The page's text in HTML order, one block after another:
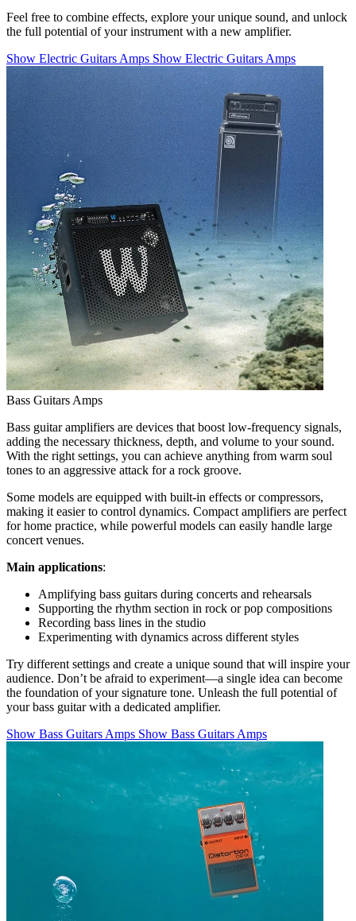
Feel free to combine effects, explore your unique sound, and unlock
the full potential of your instrument with a new amplifier.
Show Electric Guitars Amps Show Electric Guitars Amps
Bass Guitars Amps
Bass guitar amplifiers are devices that boost low-frequency signals,
adding the necessary thickness, depth, and volume to your sound.
With the right settings, you can achieve anything from warm soul
tones to an aggressive attack for a rock groove.
Some models are equipped with built-in effects or compressors,
making it easier to control dynamics. Compact amplifiers are perfect
for home practice, while powerful models can easily handle large
concert venues.
Main applications:
Amplifying bass guitars during concerts and rehearsals
Supporting the rhythm section in rock or pop compositions
Recording bass lines in the studio
Experimenting with dynamics across different styles
Try different settings and create a unique sound that will inspire your
audience. Don’t be afraid to experiment—a single idea can become
the foundation of your signature tone. Unleash the full potential of
your bass guitar with a dedicated amplifier.
Show Bass Guitars Amps Show Bass Guitars Amps